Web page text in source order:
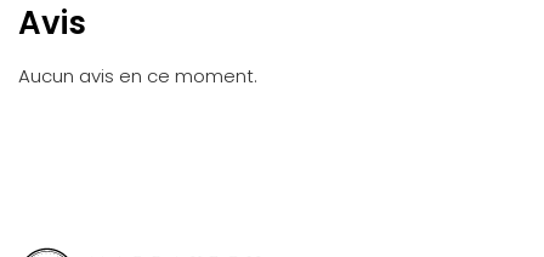
Avis
Aucun avis en ce moment.